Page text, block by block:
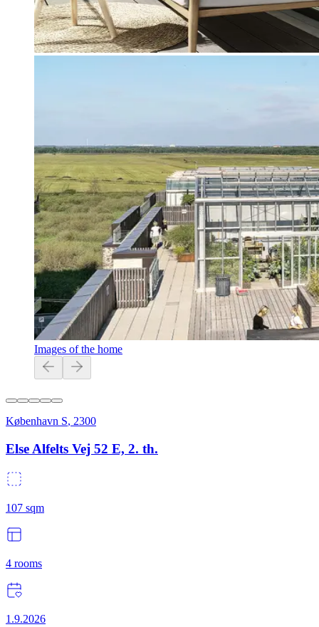
Images of the home
København S, 2300
Else Alfelts Vej 52 E, 2. th.
107 sqm
4 rooms
1.9.2026